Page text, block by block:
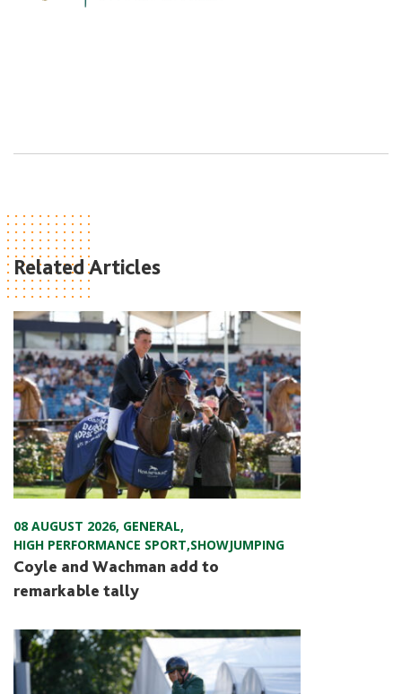
Related Articles
08 AUGUST 2026, GENERAL,
HIGH PERFORMANCE SPORT,SHOWJUMPING
Coyle and Wachman add to
remarkable tally